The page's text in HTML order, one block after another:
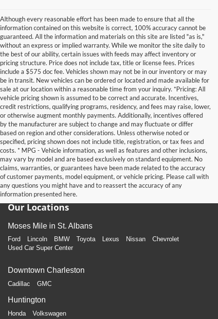
Although every reasonable effort has been made to ensure that all the
information contained on this website is correct, 100% accuracy cannot be
guaranteed. All the information and materials on this site are listed "as is,"
without an express or implied warranty. While we monitor the site daily to
the best of our ability, certain issues with feeds may affect inventory or
pricing structure. Price does not include tax, title or license fees. Prices
include a $575 doc fee. Vehicles shown may not be in our inventory or may
be in transit. New vehicles can be ordered or located and made available for
sale at our location within a reasonable time from your inquiry. *Pricing: All
vehicle pricing shown is assumed to be correct and accurate. Incentives,
credit restrictions, qualifying programs, residency, and fees may raise, lower,
or otherwise augment monthly payments. Additionally, incentives offered
by the manufacturer are subject to change and may fluctuate or differ
based on region and other considerations. Unless otherwise noted or
specified, pricing shown does not include title, registration, or tax fees and
costs. * MPG - Vehicle information, as well as features and other inclusions,
may vary by model and are based exclusively on standard equipment. No
claims, warranties, or guarantees have been made related to the accuracy
of customer payments, model equipment, or vehicle pricing. Please call with
any questions you might have and to reassert the accuracy of any
information presented here.
Our Locations
Moses Mile in St. Albans
Ford Lincoln BMW Toyota Lexus Nissan
Chevrolet
Used Car Super Center
Downtown Charleston
Cadillac GMC
Huntington
Honda Volkswagen